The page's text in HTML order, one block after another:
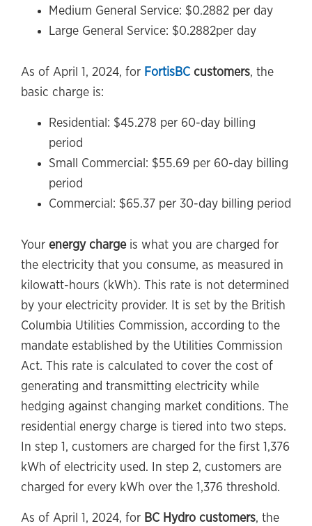
Medium General Service: $0.2882 per day
Large General Service: $0.2882per day
As of April 1, 2024, for FortisBC customers, the
basic charge is:
Residential: $45.278 per 60-day billing
period
Small Commercial: $55.69 per 60-day billing
period
Commercial: $65.37 per 30-day billing period
Your energy chargeis what you are charged for
the electricity that you consume, as measured in
kilowatt-hours (kWh). This rate is not determined
by your electricity provider. It is set by the British
Columbia Utilities Commission, according to the
mandate established by the Utilities Commission
Act. This rate is calculated to cover the cost of
generating and transmitting electricity while
hedging against changing market conditions. The
residential energy charge is tiered into two steps.
In step 1, customers are charged for the first 1,376
kWh of electricity used. In step 2, customers are
charged for every kWh over the 1,376 threshold.
As of April 1, 2024, for BC Hydro customers, the